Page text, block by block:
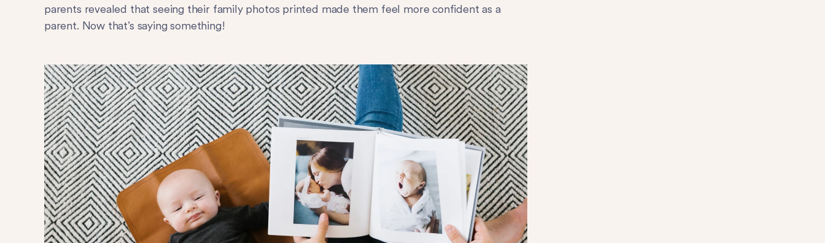
parents revealed that seeing their family photos printed made them feel more confident as a
parent. Now that’s saying something!